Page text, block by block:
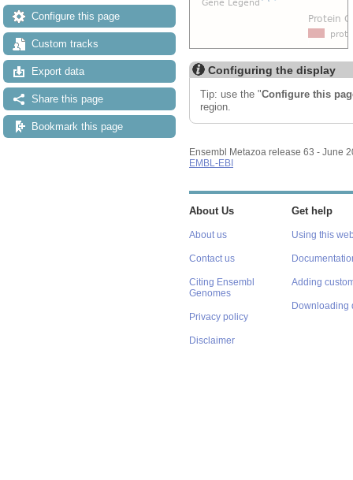
Configure this page
Custom tracks
Export data
Share this page
Bookmark this page
Configuring the display
Tip: use the "Configure this
region.
Ensembl Metazoa release 63 - June
EMBL-EBI
About Us
About us
Contact us
Citing Ensembl
Genomes
Privacy policy
Disclaimer
Get help
Using this
Adding
Downloading